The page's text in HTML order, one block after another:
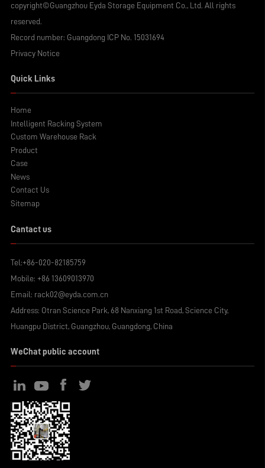
copyright©Guangzhou Eyda Storage Equipment Co., Ltd. All rights
reserved.
Record number: Guangdong ICP No. 15031694
Privacy Notice
Quick Links
Home
Intelligent Racking System
Custom Warehouse Rack
Product
Case
News
Contact Us
Sitemap
Cantact us
Tel:+86-020-82185759
Mobile: +86 13609013970
Email: rack02@eyda.com.cn
Address: Otran Science Park, 68 Nanxiang 1st Road, Science City,
Huangpu District, Guangzhou, Guangdong, China
WeChat public account